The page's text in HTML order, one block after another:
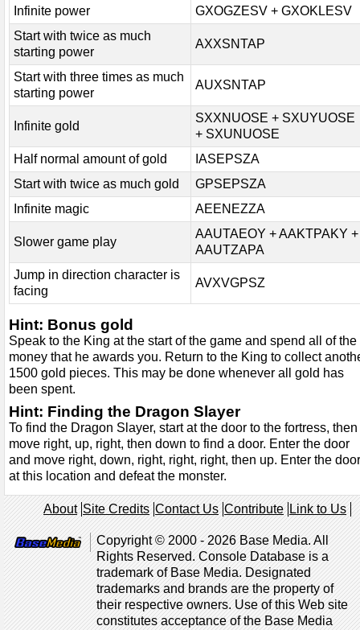
Infinite power
GXOGZESV + GXOKLESV
Start with twice as much
starting power
AXXSNTAP
Start with three times as much
starting power
AUXSNTAP
Infinite gold
SXXNUOSE + SXUYUOSE
+ SXUNUOSE
Half normal amount of gold
IASEPSZA
Start with twice as much gold
GPSEPSZA
Infinite magic
AEENEZZA
Slower game play
AAUTAEOY + AAKTPAKY +
AAUTZAPA
Jump in direction character is
facing
AVXVGPSZ
Hint: Bonus gold
Speak to the King at the start of the game and spend all of the
money that he awards you. Return to the King to collect
1500 gold pieces. This may be done whenever all gold has
been spent.
Hint: Finding the Dragon Slayer
To find the Dragon Slayer, start at the door to the fortress, then
move right, up, right, then down to find a door. Enter the door
and move right, down, right, right, right, then up. Enter the door
at this location and defeat the monster.
About Site Credits Contact Us Contribute Link to Us
Copyright © 2000 - 2026 Base Media. All
Rights Reserved. Console Database is a
trademark of Base Media. Designated
trademarks and brands are the property of
their respective owners. Use of this Web site
constitutes acceptance of the Base Media